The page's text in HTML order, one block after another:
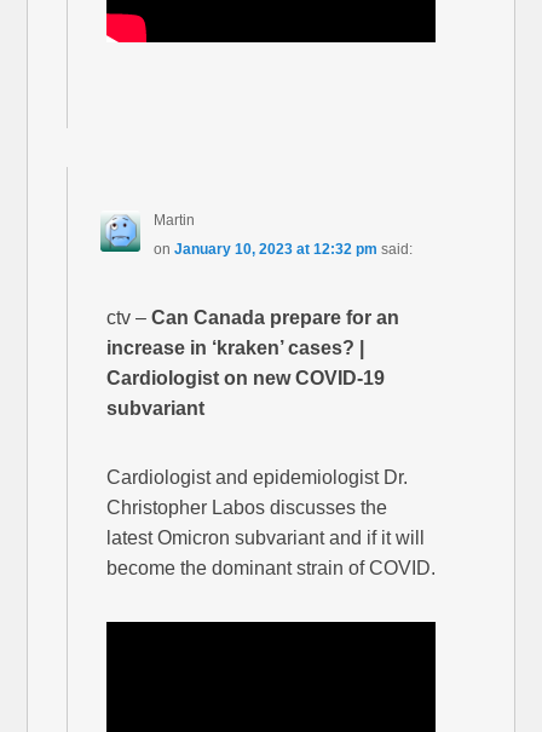
Martin
on January 10, 2023 at 12:32 pm said:
ctv –Can Canada prepare for an
increase in ‘kraken’ cases? |
Cardiologist on new COVID-19
subvariant
Cardiologist and epidemiologist Dr.
Christopher Labos discusses the
latest Omicron subvariant and if it will
become the dominant strain of COVID.